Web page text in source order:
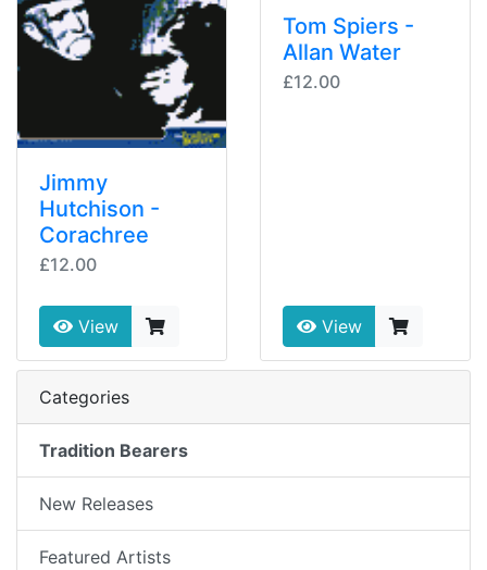
Jimmy
Hutchison -
Corachree
£12.00
View
Tom Spiers -
Allan Water
£12.00
View
Categories
Tradition Bearers
New Releases
Featured Artists